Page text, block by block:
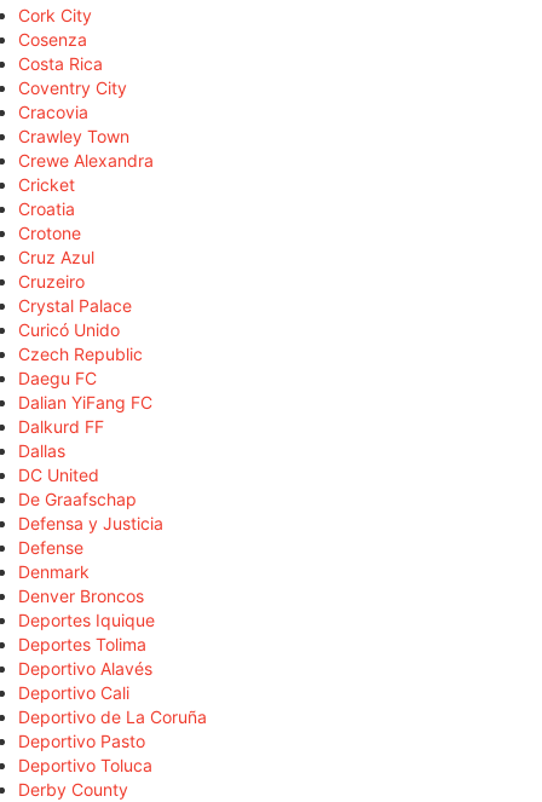
Cork City
Cosenza
Costa Rica
Coventry City
Cracovia
Crawley Town
Crewe Alexandra
Cricket
Croatia
Crotone
Cruz Azul
Cruzeiro
Crystal Palace
Curicó Unido
Czech Republic
Daegu FC
Dalian YiFang FC
Dalkurd FF
Dallas
DC United
De Graafschap
Defensa y Justicia
Defense
Denmark
Denver Broncos
Deportes Iquique
Deportes Tolima
Deportivo Alavés
Deportivo Cali
Deportivo de La Coruña
Deportivo Pasto
Deportivo Toluca
Derby County